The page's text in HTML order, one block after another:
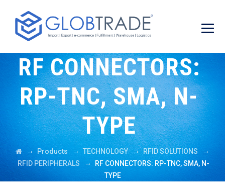
RF CONNECTORS:
RP-TNC, SMA, N-
TYPE
→ Products → TECHNOLOGY→ RFID SOLUTIONS →
RFID PERIPHERALS →
RF CONNECTORS: RP-TNC, SMA, N-
TYPE